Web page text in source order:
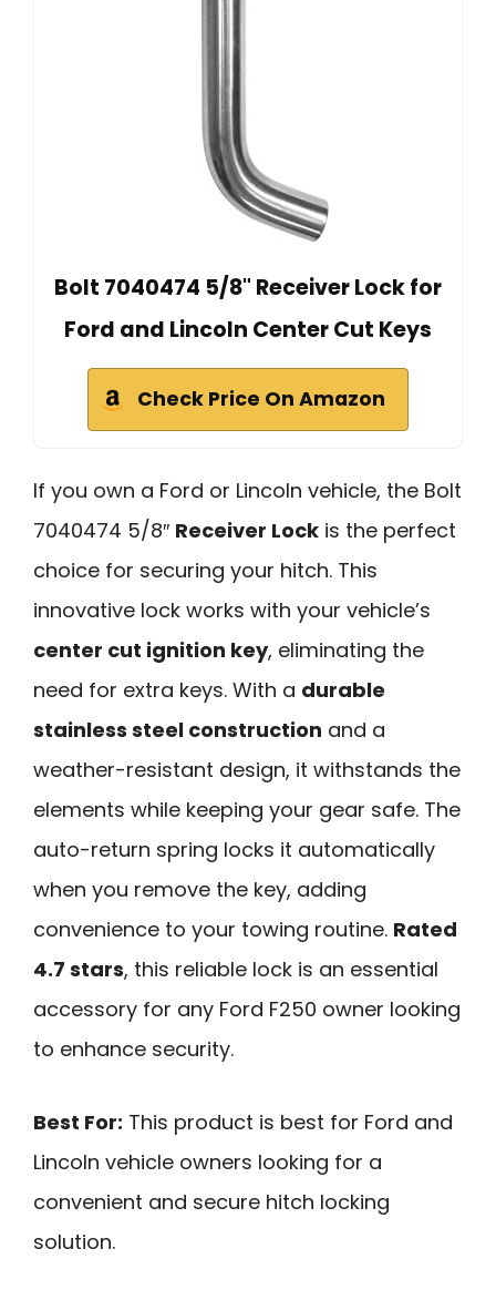
Bolt 7040474 5/8" Receiver Lock for
Ford and Lincoln Center Cut Keys
Check Price On Amazon
If you own a Ford or Lincoln vehicle, the Bolt
7040474 5/8″ Receiver Lock is the perfect
choice for securing your hitch. This
innovative lock works with your vehicle’s
center cut ignition key, eliminating the
need for extra keys. With a durable
stainless steel construction and a
weather-resistant design, it withstands the
elements while keeping your gear safe. The
auto-return spring locks it automatically
when you remove the key, adding
convenience to your towing routine. Rated
4.7 stars, this reliable lock is an essential
accessory for any Ford F250 owner looking
to enhance security.
Best For: This product is best for Ford and
Lincoln vehicle owners looking for a
convenient and secure hitch locking
solution.